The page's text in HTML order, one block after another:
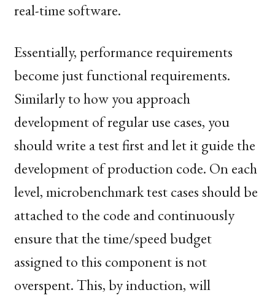
real-time software.
Essentially, performance requirements
become just functional requirements.
Similarly to how you approach
development of regular use cases, you
should write a test first and let it guide the
development of production code. On each
level, microbenchmark test cases should be
attached to the code and continuously
ensure that the time/speed budget
assigned to this component is not
overspent. This, by induction, will